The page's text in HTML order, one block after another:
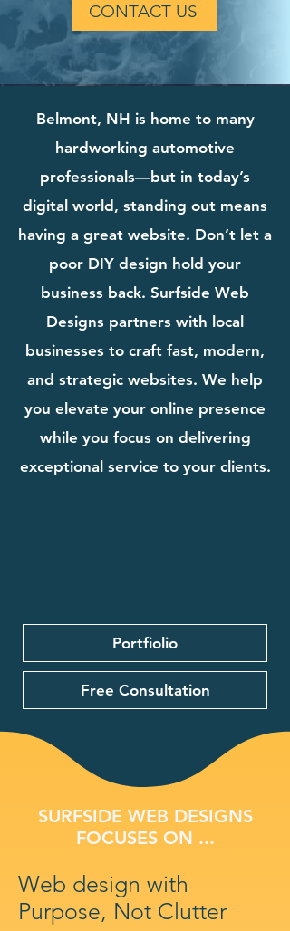
CONTACT US
Belmont, NH is home to many
hardworking automotive
professionals—but in today’s
digital world, standing out means
having a great website. Don’t let a
poor DIY design hold your
business back. Surfside Web
Designs partners with local
businesses to craft fast, modern,
and strategic websites. We help
you elevate your online presence
while you focus on delivering
exceptional service to your clients.
Portfiolio
Free Consultation
SURFSIDE WEB DESIGNS
FOCUSES ON ...
Web design with
Purpose, Not Clutter